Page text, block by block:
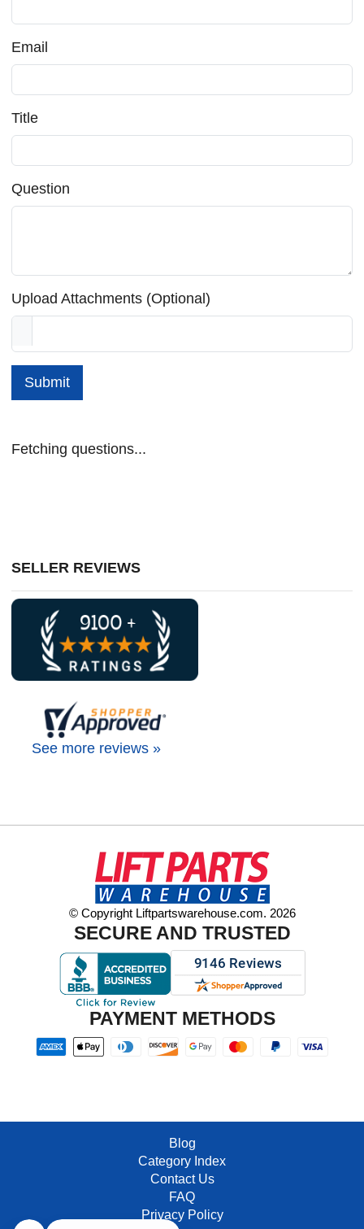
Email
Title
Question
Upload Attachments (Optional)
Submit
Fetching questions...
SELLER REVIEWS
See more reviews »
© Copyright Liftpartswarehouse.com. 2026
SECURE AND TRUSTED
PAYMENT METHODS
Blog
Category Index
Contact Us
FAQ
Privacy Policy